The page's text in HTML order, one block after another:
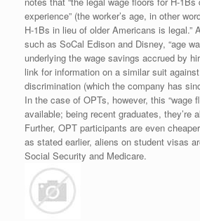
experience” (the worker’s age, in other
H-1Bs in lieu of older Americans is legal.”
such as SoCal Edison and Disney, “age
underlying the wage savings accrued by
link for information on a similar suit
discrimination (which the company has
In the case of OPTs, however, this “wage
available; being recent graduates, they’re
Further, OPT participants are even
as stated earlier, aliens on student visas
Social Security and Medicare.